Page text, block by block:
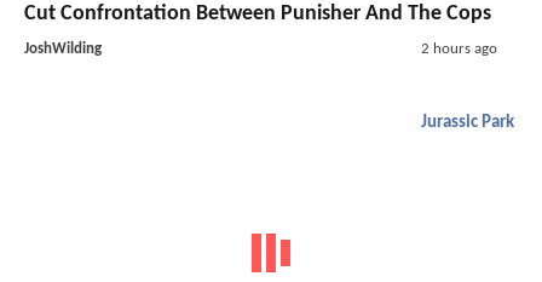
Cut Confrontation Between Punisher And The Cops
JoshWilding 2 hours ago
Jurassic Park